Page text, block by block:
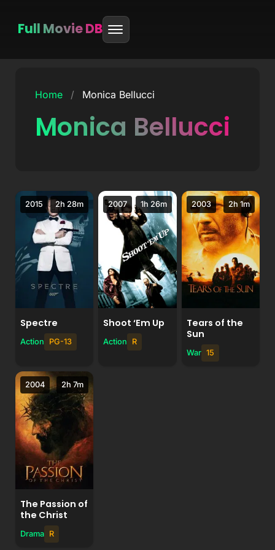
Full Movie DB
Home / Monica Bellucci
Monica Bellucci
2h 28m
2015
Spectre
Action PG-13
1h 26m
2007
Shoot ‘Em Up
Action R
2h 1m
2003
Tears of the
Sun
War 15
2h 7m
2004
The Passion of
the Christ
Drama R